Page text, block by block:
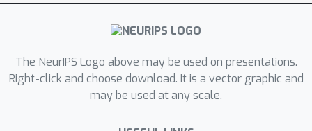
datasets show promising results of
PROFIT in both accuracy and efficiency.
of our designed search space and
search algorithm.
The NeurIPS Logo above may be used on presentations.
Right-click and choose download. It is a vector graphic and
may be used at any scale.